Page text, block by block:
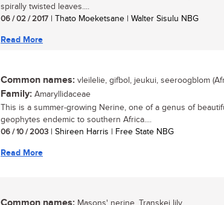
spirally twisted leaves....
06 / 02 / 2017 | Thato Moeketsane | Walter Sisulu NBG
Read More
Common names: vleilelie, gifbol, jeukui, seeroogblom
Family: Amaryllidaceae
This is a summer-growing Nerine, one of a genus of
geophytes endemic to southern Africa....
06 / 10 / 2003 | Shireen Harris | Free State NBG
Read More